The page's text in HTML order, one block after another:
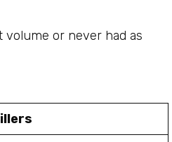
volume or never had as